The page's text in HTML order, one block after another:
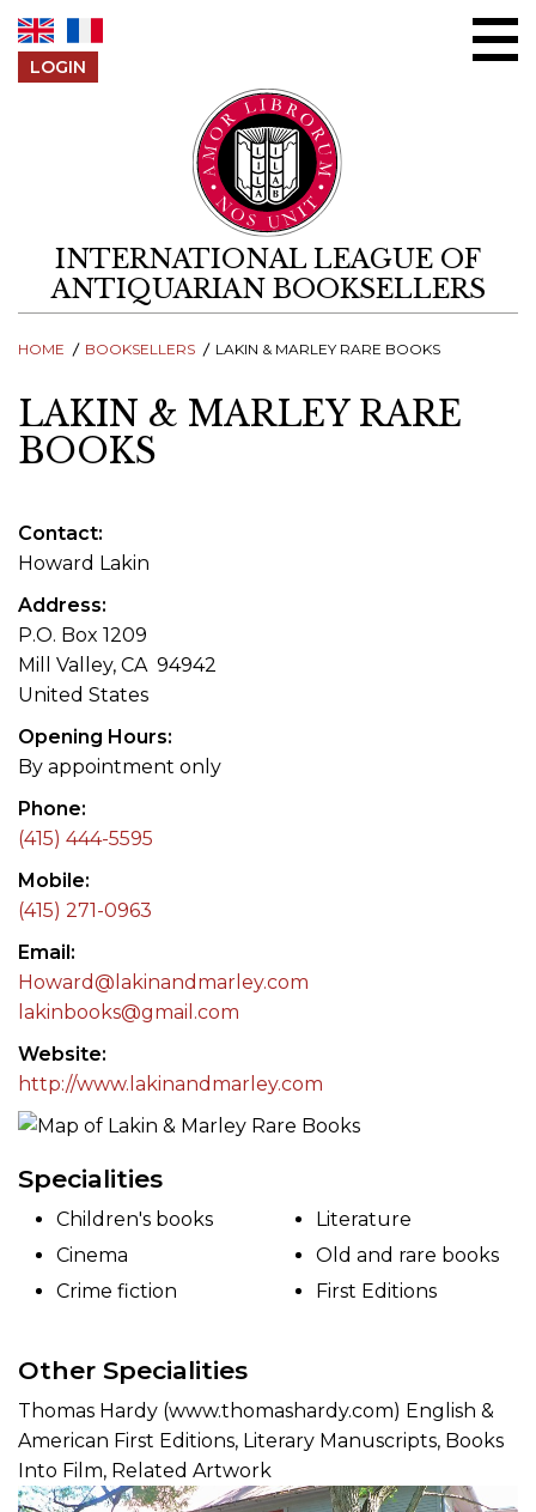
LOGIN
INTERNATIONAL LEAGUE OF
ANTIQUARIAN BOOKSELLERS
HOME BOOKSELLERS LAKIN & MARLEY RARE BOOKS
LAKIN & MARLEY RARE
BOOKS
Contact
Howard Lakin
Address
P.O. Box 1209
Mill Valley, CA 94942
United States
Opening Hours
By appointment only
Phone
(415) 444-5595
Mobile
(415) 271-0963
Email
Howard@lakinandmarley.com
lakinbooks@gmail.com
Website
http://www.lakinandmarley.com
Specialities
Children's books
Cinema
Crime fiction
Literature
Old and rare books
First Editions
Other Specialities
Thomas Hardy (www.thomashardy.com) English &
American First Editions, Literary Manuscripts, Books
Into Film, Related Artwork